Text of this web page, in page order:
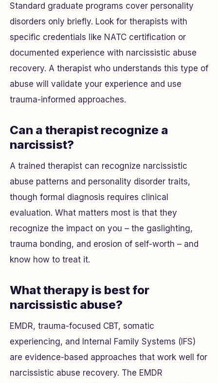
Standard graduate programs cover personality
disorders only briefly. Look for therapists with
specific credentials like NATC certification or
documented experience with narcissistic abuse
recovery. A therapist who understands this type of
abuse will validate your experience and use
trauma-informed approaches.
Can a therapist recognize a
narcissist?
A trained therapist can recognize narcissistic
abuse patterns and personality disorder traits,
though formal diagnosis requires clinical
evaluation. What matters most is that they
recognize the impact on you – the gaslighting,
trauma bonding, and erosion of self-worth – and
know how to treat it.
What therapy is best for
narcissistic abuse?
EMDR, trauma-focused CBT, somatic
experiencing, and Internal Family Systems (IFS)
are evidence-based approaches that work well for
narcissistic abuse recovery. The EMDR